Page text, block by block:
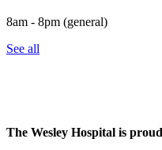
8am - 8pm (general)
See all
The Wesley Hospital is